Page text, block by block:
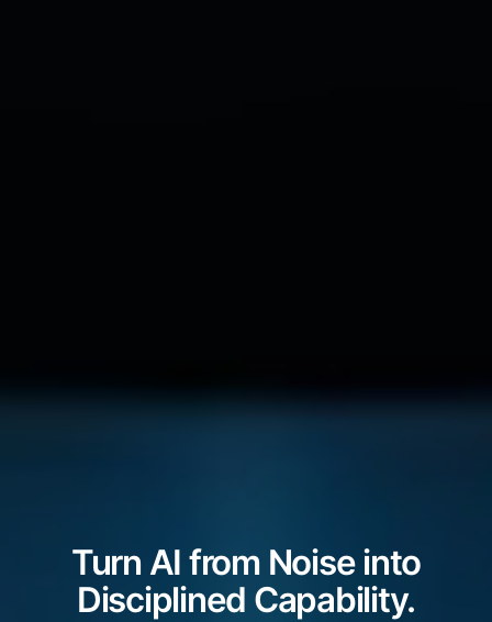
Turn AI from Noise into
Disciplined Capability.